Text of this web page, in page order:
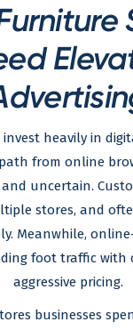
heavily in
from online
uncertain.
stores, and
Meanwhile,
foot traffic with
aggressive pricing.
businesses